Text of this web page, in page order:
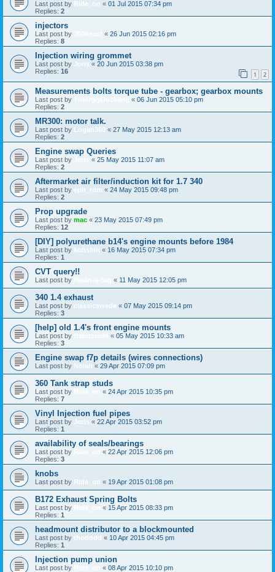
Last post by Ride_on « 01 Jul 2015 07:34 pm
Replies: 2
injectors
Last post by « 26 Jun 2015 02:16 pm
Replies: 8
Injection wiring grommet
Last post by Joris « 20 Jun 2015 03:38 pm
Replies: 16 1 2
Measurements bolts torque tube - gearbox; gearbox mounts
Last post by « 06 Jun 2015 05:10 pm
Replies: 2
MR300: motor talk.
Last post by Logan360 « 27 May 2015 12:13 am
Replies: 2
Engine swap Queries
Last post by « 25 May 2015 11:07 am
Replies: 2
Aftermarket air filter/induction kit for 1.7 340
Last post by eph_tom « 24 May 2015 09:48 pm
Replies: 2
Prop upgrade
Last post by mac « 23 May 2015 07:49 pm
Replies: 12
[DIY] polyurethane b14's engine mounts before 1984
Last post by kohshin « 16 May 2015 07:34 pm
Replies: 1
CVT query!!
Last post by « 11 May 2015 12:05 pm
340 1.4 exhaust
Last post by classicswede « 07 May 2015 09:14 pm
Replies: 3
[help] old 1.4's front engine mounts
Last post by « 05 May 2015 10:33 am
Replies: 3
Engine swap f7p details (wires connections)
Last post by Nolan « 29 Apr 2015 07:09 pm
360 Tank strap studs
Last post by « 24 Apr 2015 10:35 pm
Replies: 7
Vinyl Injection fuel pipes
Last post by Joris « 22 Apr 2015 03:52 pm
Replies: 1
availability of seals/bearings
Last post by « 22 Apr 2015 12:06 pm
Replies: 3
knobs
Last post by Ride_on « 19 Apr 2015 01:08 pm
B172 Exhaust Spring Bolts
Last post by « 15 Apr 2015 08:33 pm
Replies: 1
headmount distributor to a blockmounted
Last post by thododd « 10 Apr 2015 04:45 pm
Replies: 1
Injection pump union
Last post by « 08 Apr 2015 10:10 pm